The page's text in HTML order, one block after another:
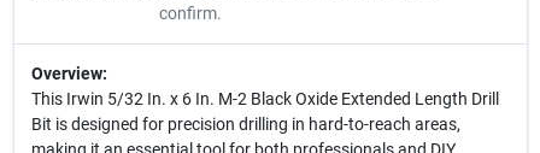
confirm.
Overview:
This Irwin 5/32 In. x 6 In. M-2 Black Oxide Extended Length Drill
Bit is designed for precision drilling in hard-to-reach areas,